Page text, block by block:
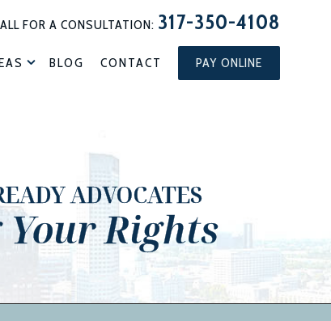
FOR A CONSULTATION: 317-350-4108
BLOG CONTACT PAY ONLINE
ADVOCATES
Rights